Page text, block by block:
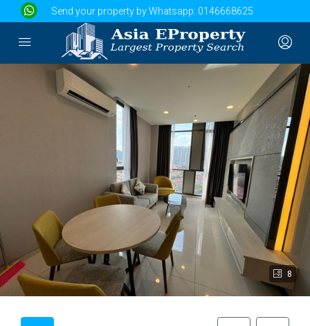
Send your property by Whatsapp: 0146668625
8